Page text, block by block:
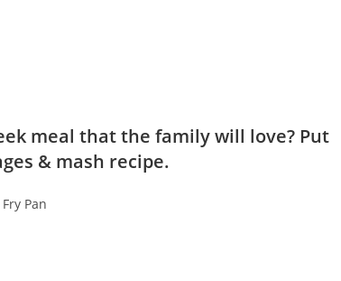
meal that the family will love? Put
& mash recipe.
Pan